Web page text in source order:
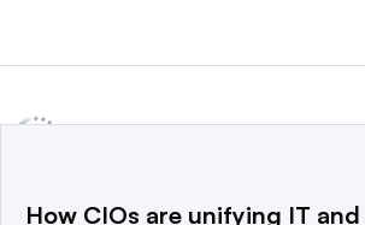
How CIOs are unifying IT and